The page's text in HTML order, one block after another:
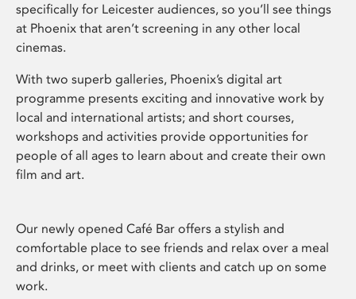
specifically for Leicester audiences, so you’ll see things
at Phoenix that aren’t screening in any other local
cinemas.
With two superb galleries, Phoenix’s digital art
programme presents exciting and innovative work by
local and international artists; and short courses,
workshops and activities provide opportunities for
people of all ages to learn about and create their own
film and art.
Our newly opened Café Bar offers a stylish and
comfortable place to see friends and relax over a meal
and drinks, or meet with clients and catch up on some
work.